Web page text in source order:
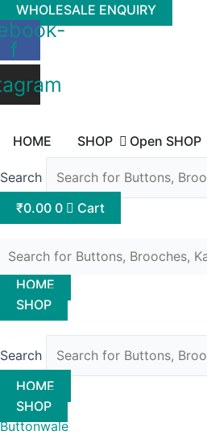
Skip
to
content
WHOLESALE ENQUIRY
f
HOME SHOP Open SHOP
Search
₹0.00 0 Cart
HOME
SHOP
Search
HOME
SHOP
Buttonwale